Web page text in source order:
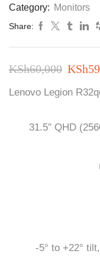
Category: Monitors
Share:
KSh60,000
price
KSh
Lenovo Legion
31.5″ QHD
-5° to +22°